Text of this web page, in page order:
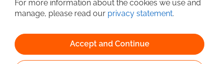
For more information about the cookies we use and
manage, please read our privacy statement.
Accept and Continue